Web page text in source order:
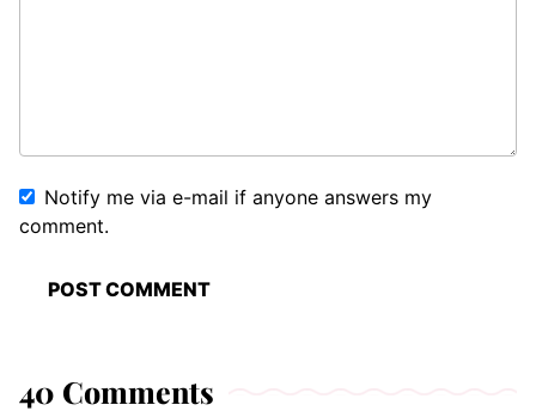
Notify me via e-mail if anyone answers my
comment.
40 Comments